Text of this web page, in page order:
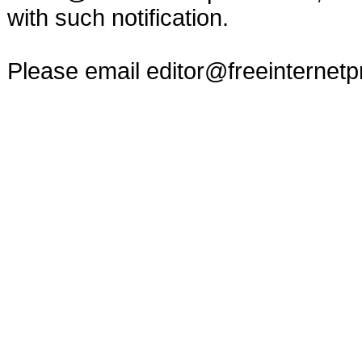
with such notification.
Please email